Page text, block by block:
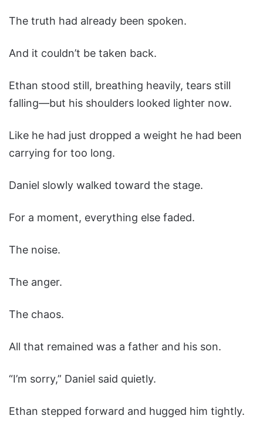
The truth had already been spoken.
And it couldn’t be taken back.
Ethan stood still, breathing heavily, tears still
falling—but his shoulders looked lighter now.
Like he had just dropped a weight he had been
carrying for too long.
Daniel slowly walked toward the stage.
For a moment, everything else faded.
The noise.
The anger.
The chaos.
All that remained was a father and his son.
“I’m sorry,” Daniel said quietly.
Ethan stepped forward and hugged him tightly.